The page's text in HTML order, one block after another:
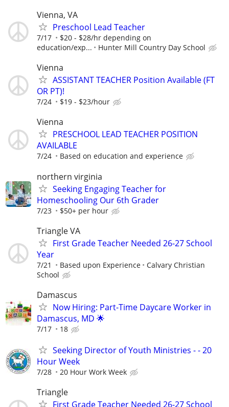
Vienna, VA
Preschool Lead Teacher
7/17
$20 - $28/hr depending on
education/exp...
Hunter Mill Country Day School
Vienna
ASSISTANT TEACHER Position Available (FT
OR PT)!
7/24 $19 - $23/hour
Vienna
PRESCHOOL LEAD TEACHER POSITION
AVAILABLE
7/24 Based on education and experience
northern virginia
Seeking Engaging Teacher for
Homeschooling Our 6th Grader
7/23 $50+ per hour
Triangle VA
First Grade Teacher Needed 26-27 School
Year
7/21 Based upon Experience
Calvary Christian
School
Damascus
Now Hiring: Part-Time Daycare Worker in
Damascus, MD 🌟
7/17 18
Seeking Director of Youth Ministries - - 20
Hour Week
7/28 20 Hour Work Week
Triangle
First Grade Teacher Needed 26-27 School